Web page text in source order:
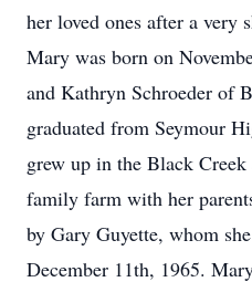
her loved ones after a very
Mary was born on
and Kathryn Schroeder of
graduated from Seymour
grew up in the Black
family farm with her
by Gary Guyette, whom
December 11th, 1965.